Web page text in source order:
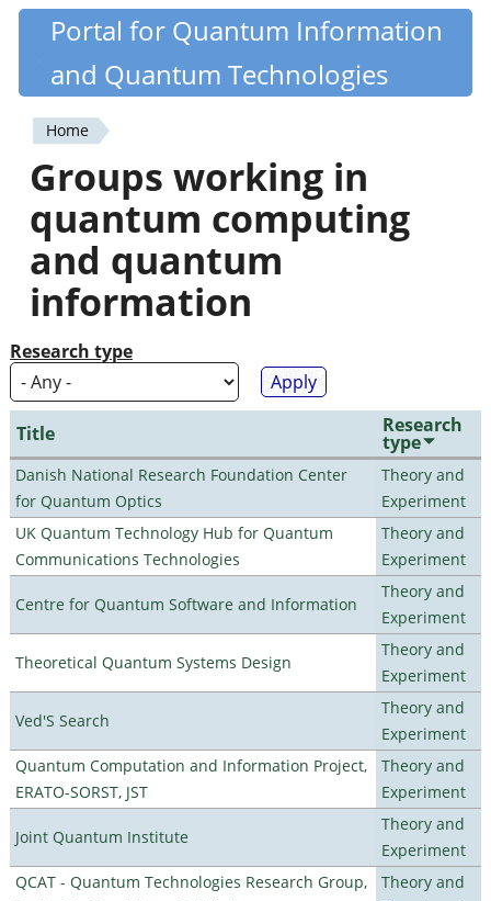
Skip
content
Quantiki
Portal for Quantum Information
and Quantum Technologies
You
are
here
Home
Groups working in
quantum computing
and quantum
information
Research type
Title Research
type
Danish National Research Foundation Center
for Quantum Optics
Theory and
Experiment
UK Quantum Technology Hub for Quantum
Communications Technologies
Theory and
Experiment
Centre for Quantum Software and Information
Theory and
Experiment
Theoretical Quantum Systems Design
Theory and
Experiment
Ved'S Search
Theory and
Experiment
Quantum Computation and Information Project,
ERATO-SORST, JST
Theory and
Experiment
Joint Quantum Institute
Theory and
Experiment
QCAT - Quantum Technologies Research Group,
Theory and